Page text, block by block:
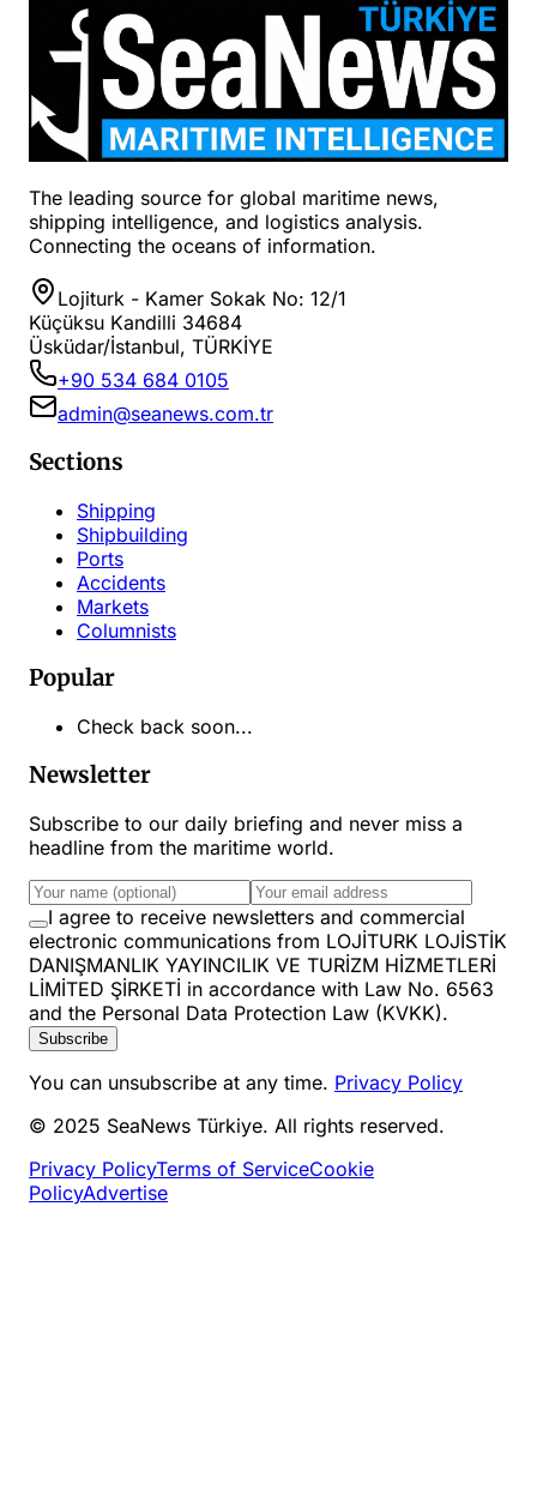
The leading source for global maritime news,
shipping intelligence, and logistics analysis.
Connecting the oceans of information.
Lojiturk - Kamer Sokak No: 12/1
Küçüksu Kandilli 34684
Üsküdar/İstanbul, TÜRKİYE
+90 534 684 0105
admin@seanews.com.tr
Sections
Shipping
Shipbuilding
Ports
Accidents
Markets
Columnists
Popular
Check back soon...
Newsletter
Subscribe to our daily briefing and never miss a
headline from the maritime world.
I agree to receive newsletters and commercial
electronic communications from LOJİTURK LOJİSTİK
DANIŞMANLIK YAYINCILIK VE TURİZM HİZMETLERİ
LİMİTED ŞİRKETİ in accordance with Law No. 6563
and the Personal Data Protection Law (KVKK).
Subscribe
You can unsubscribe at any time. Privacy Policy
© 2025 SeaNews Türkiye. All rights reserved.
Privacy PolicyTerms of ServiceCookie
PolicyAdvertise